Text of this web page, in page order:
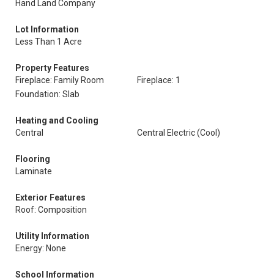
Hand Land Company
Lot Information
Less Than 1 Acre
Property Features
Fireplace: Family Room
Fireplace: 1
Foundation: Slab
Heating and Cooling
Central
Central Electric (Cool)
Flooring
Laminate
Exterior Features
Roof: Composition
Utility Information
Energy: None
School Information